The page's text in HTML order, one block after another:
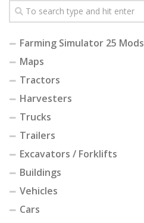
Farming Simulator 25 Mods
Maps
Tractors
Harvesters
Trucks
Trailers
Excavators / Forklifts
Buildings
Vehicles
Cars